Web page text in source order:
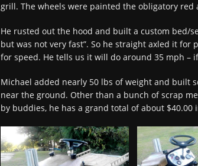
grill. The wheels were painted the obligatory
He rusted out the hood and built a custom bed/
but was not very fast”. So he straight axled it
for speed. He tells us it will do around 35 mph –
Michael added nearly 50 lbs of weight and built
near the ground. Other than a bunch of scrap
by buddies, he has a grand total of about $40.00